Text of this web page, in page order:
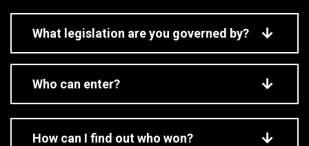
What legislation are you governed by?
Who can enter?
How can I find out who won?